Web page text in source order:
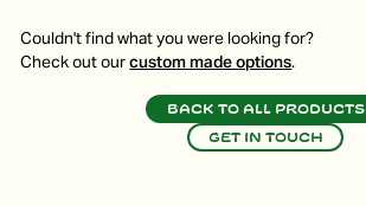
Couldn't find what you were looking for?
Check out ourcustom made options.
Back to all products
Get in touch